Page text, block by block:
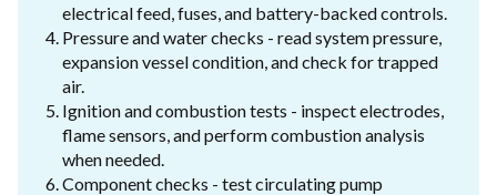
electrical feed, fuses, and battery-backed controls.
Pressure and water checks - read system pressure,
expansion vessel condition, and check for trapped
air.
Ignition and combustion tests - inspect electrodes,
flame sensors, and perform combustion analysis
when needed.
Component checks - test circulating pump